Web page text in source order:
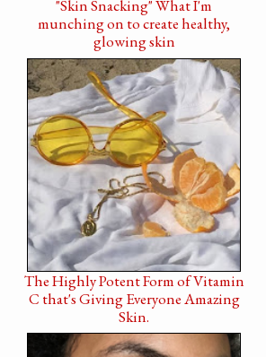
"Skin Snacking" What I'm
munching on to create healthy,
glowing skin
The Highly Potent Form of Vitamin
C that's Giving Everyone Amazing
Skin.